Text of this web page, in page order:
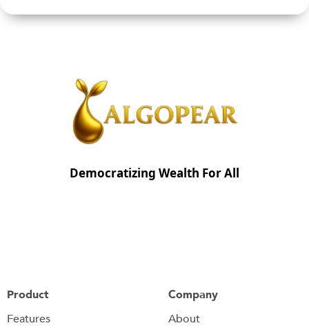
Democratizing Wealth For All
Product
Features
Company
About